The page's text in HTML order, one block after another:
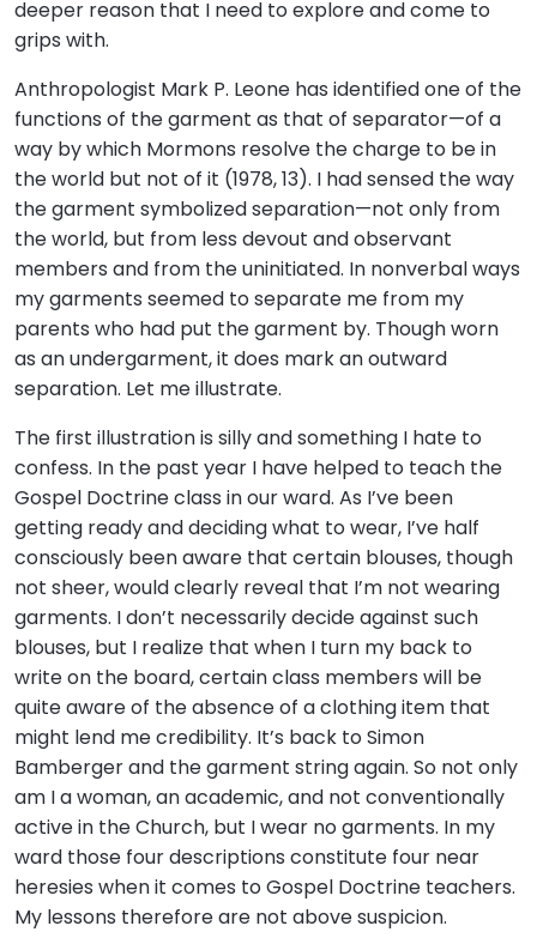
deeper reason that I need to explore and come to
grips with.
Anthropologist Mark P. Leone has identified one of the
functions of the garment as that of separator—of a
way by which Mormons resolve the charge to be in
the world but not of it (1978, 13). I had sensed the way
the garment symbolized separation—not only from
the world, but from less devout and observant
members and from the uninitiated. In nonverbal ways
my garments seemed to separate me from my
parents who had put the garment by. Though worn
as an undergarment, it does mark an outward
separation. Let me illustrate.
The first illustration is silly and something I hate to
confess. In the past year I have helped to teach the
Gospel Doctrine class in our ward. As I’ve been
getting ready and deciding what to wear, I’ve half
consciously been aware that certain blouses, though
not sheer, would clearly reveal that I’m not wearing
garments. I don’t necessarily decide against such
blouses, but I realize that when I turn my back to
write on the board, certain class members will be
quite aware of the absence of a clothing item that
might lend me credibility. It’s back to Simon
Bamberger and the garment string again. So not only
am I a woman, an academic, and not conventionally
active in the Church, but I wear no garments. In my
ward those four descriptions constitute four near
heresies when it comes to Gospel Doctrine teachers.
My lessons therefore are not above suspicion.